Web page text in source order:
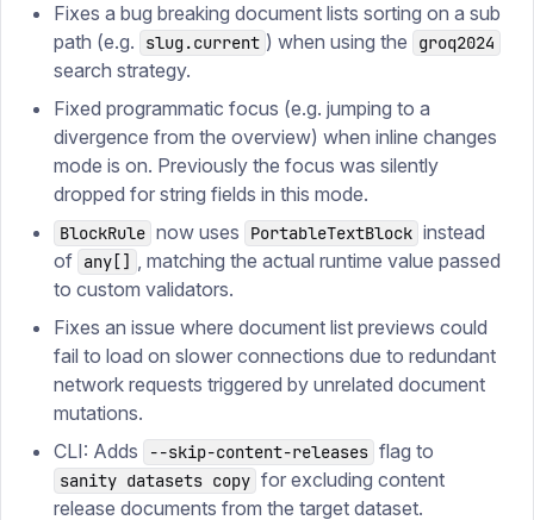
Fixes a bug breaking document lists sorting on a sub
path (e.g.
slug.current ) when using the groq2024
search strategy.
Fixed programmatic focus (e.g. jumping to a
divergence from the overview) when inline changes
mode is on. Previously the focus was silently
dropped for string fields in this mode.
BlockRule now uses PortableTextBlock instead
of any[] , matching the actual runtime value passed
to custom validators.
Fixes an issue where document list previews could
fail to load on slower connections due to redundant
network requests triggered by unrelated document
mutations.
CLI: Adds
--skip-content-releases flag to
sanity datasets copy for excluding content
release documents from the target dataset.